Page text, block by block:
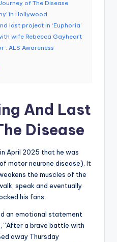
of The Disease
in Hollywood
last project in ‘Euphoria’
wife Rebecca Gayheart
: ALS Awareness
And Last
Disease
April 2025 that he was
motor neurone disease). It
the muscles of the
speak and eventually
his fans.
an emotional statement
“After a brave battle with
away Thursday